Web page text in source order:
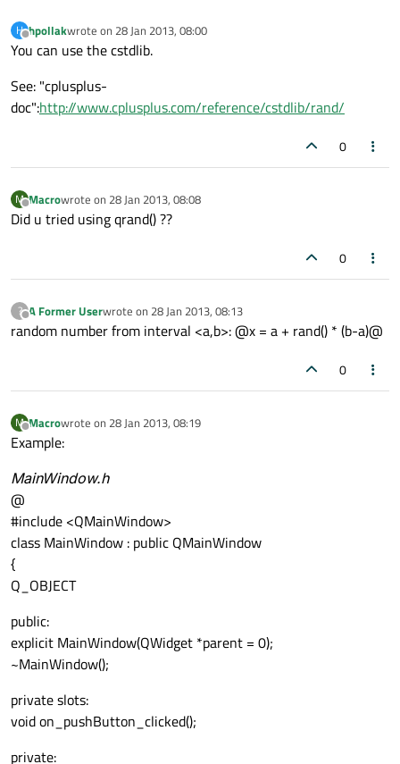
H
Offline
hpollakwrote on 28 Jan 2013, 08:00
last edited by
You can use the cstdlib.
See: "cplusplus-
doc":http://www.cplusplus.com/reference/cstdlib/rand/
0
M
Offline
Macrowrote on 28 Jan 2013, 08:08
last edited by
Did u tried using qrand() ??
0
?
Offline
A Former Userwrote on 28 Jan 2013, 08:13
last edited by
random number from interval <a,b>: @x = a + rand() * (b-a)@
0
M
Offline
Macrowrote on 28 Jan 2013, 08:19
last edited by
Example:
MainWindow.h
@
#include <QMainWindow>
class MainWindow : public QMainWindow
{
Q_OBJECT
public:
explicit MainWindow(QWidget *parent = 0);
~MainWindow();
private slots:
void on_pushButton_clicked();
private: